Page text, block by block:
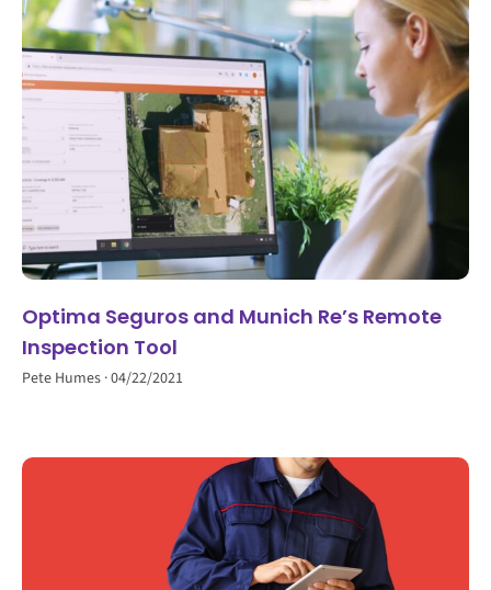
Optima Seguros and Munich Re’s Remote
Inspection Tool
Pete Humes 04/22/2021